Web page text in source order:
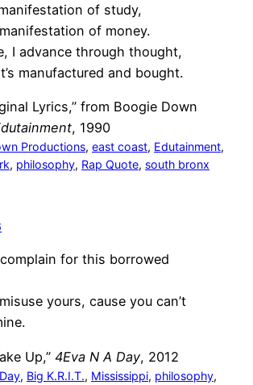
of study,
of money.
I advance through thought,
manufactured and bought.
Lyrics,” from Boogie Down
, 1990
Productions, east coast, Edutainment
, philosophy, Rap Quote, south bronx
complain for this borrowed
yours, cause you can’t
Up,” 4Eva N A Day, 2012
, Big K.R.I.T., Mississippi, philosophy